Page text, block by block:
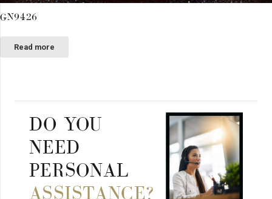
GN9426
Read more
DO YOU
NEED
PERSONAL
ASSISTANCE?